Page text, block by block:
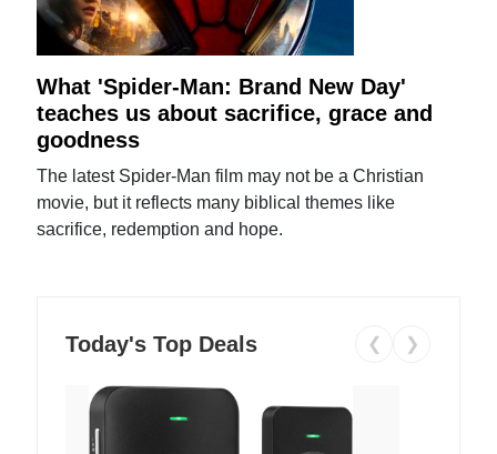
What 'Spider-Man: Brand New Day'
teaches us about sacrifice, grace and
goodness
The latest Spider-Man film may not be a Christian
movie, but it reflects many biblical themes like
sacrifice, redemption and hope.
Today's Top Deals ❮ ❯